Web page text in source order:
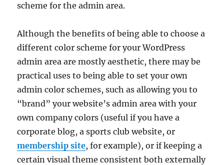
scheme for the admin area.
Although the benefits of being able to choose a
different color scheme for your WordPress
admin area are mostly aesthetic, there may be
practical uses to being able to set your own
admin color schemes, such as allowing you to
“brand” your website’s admin area with your
own company colors (useful if you have a
corporate blog, a sports club website, or
membership site, for example), or if keeping a
certain visual theme consistent both externally